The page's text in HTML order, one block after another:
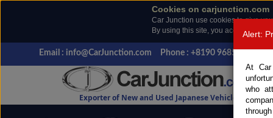
Cookies on carjunction.com
Car Junction use cookies to give
By using this site, you accept the
Email : info@CarJunction.com Phone : +8190 9685 6566,
Exporter of New and Used Japanese Vehicles
Alert:
At Car
who